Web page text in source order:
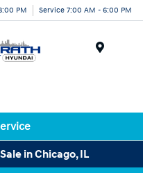
PM Service 7:00 AM - 6:00 PM
in Chicago, IL